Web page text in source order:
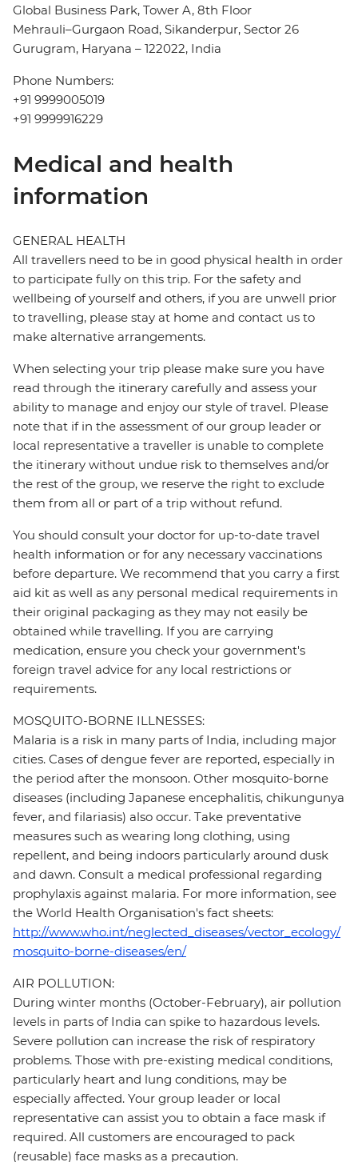
Global Business Park, Tower A, 8th Floor
Mehrauli–Gurgaon Road, Sikanderpur, Sector 26
Gurugram, Haryana – 122022, India
Phone Numbers:
+91 9999005019
+91 9999916229
Medical and health
information
GENERAL HEALTH
All travellers need to be in good physical health in order
to participate fully on this trip. For the safety and
wellbeing of yourself and others, if you are unwell prior
to travelling, please stay at home and contact us to
make alternative arrangements.
When selecting your trip please make sure you have
read through the itinerary carefully and assess your
ability to manage and enjoy our style of travel. Please
note that if in the assessment of our group leader or
local representative a traveller is unable to complete
the itinerary without undue risk to themselves and/or
the rest of the group, we reserve the right to exclude
them from all or part of a trip without refund.
You should consult your doctor for up-to-date travel
health information or for any necessary vaccinations
before departure. We recommend that you carry a first
aid kit as well as any personal medical requirements in
their original packaging as they may not easily be
obtained while travelling. If you are carrying
medication, ensure you check your government's
foreign travel advice for any local restrictions or
requirements.
MOSQUITO-BORNE ILLNESSES:
Malaria is a risk in many parts of India, including major
cities. Cases of dengue fever are reported, especially in
the period after the monsoon. Other mosquito-borne
diseases (including Japanese encephalitis, chikungunya
fever, and filariasis) also occur. Take preventative
measures such as wearing long clothing, using
repellent, and being indoors particularly around dusk
and dawn. Consult a medical professional regarding
prophylaxis against malaria. For more information, see
the World Health Organisation's fact sheets:
http://www.who.int/neglected_diseases/vector_ecology/
mosquito-borne-diseases/en/
AIR POLLUTION:
During winter months (October-February), air pollution
levels in parts of India can spike to hazardous levels.
Severe pollution can increase the risk of respiratory
problems. Those with pre-existing medical conditions,
particularly heart and lung conditions, may be
especially affected. Your group leader or local
representative can assist you to obtain a face mask if
required. All customers are encouraged to pack
(reusable) face masks as a precaution.